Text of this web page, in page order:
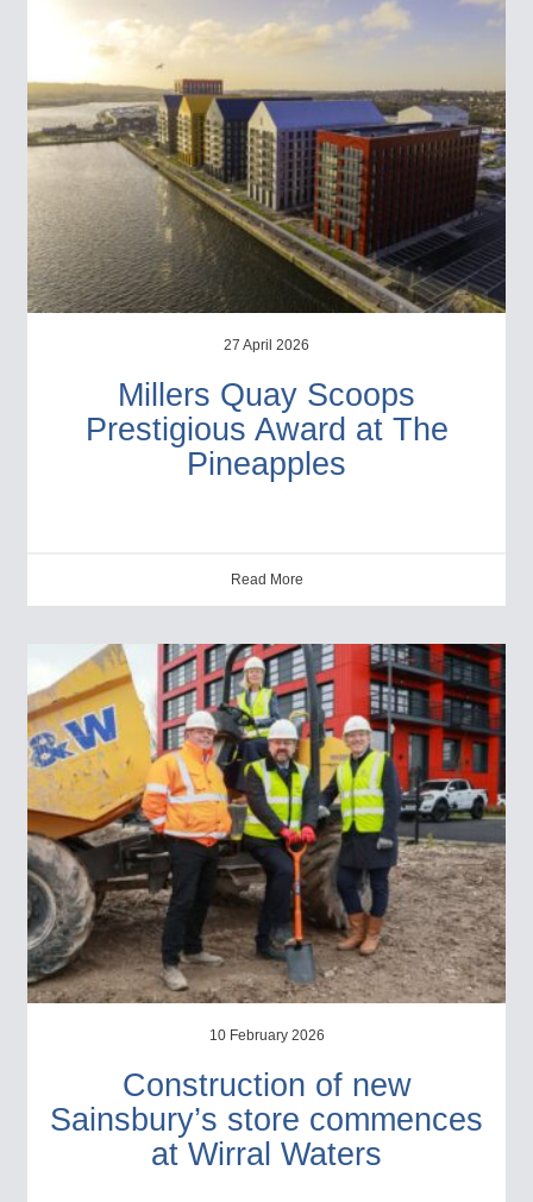
27 April 2026
Millers Quay Scoops
Prestigious Award at The
Pineapples
Read More
10 February 2026
Construction of new
Sainsbury’s store commences
at Wirral Waters